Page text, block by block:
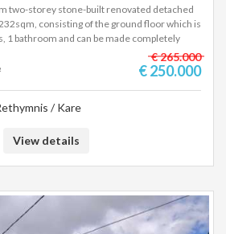
two-storey stone-built renovated detached
consisting of the ground floor which is
1 bathroom and can be made completely
floor with a separate entrance and first floor
1 bathroom, fireplace and installation for
€115,000 for the ground floor and
€ 265.000
€ 250.000
/ Kare
View details